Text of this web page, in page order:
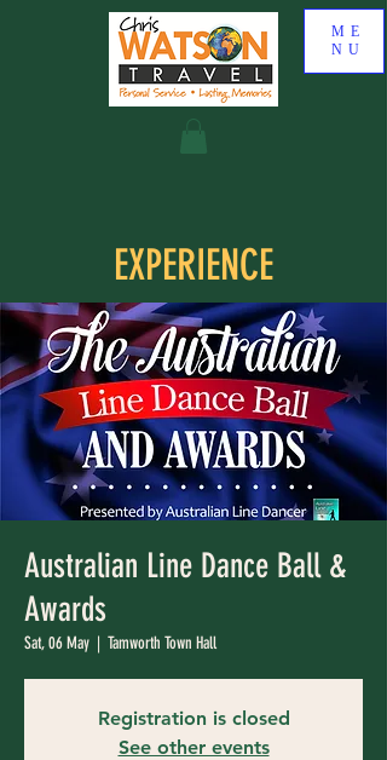
ME
NU
EXPERIENCE
Australian Line Dance Ball &
Awards
Sat, 06 May
  |
Tamworth Town Hall
Registration is closed
See other events